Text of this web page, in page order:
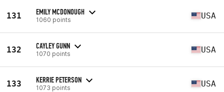
131 EMILY MCDONOUGH
1060 points USA
132 CAYLEY GUNN
1070 points USA
133 KERRIE PETERSON
1073 points USA